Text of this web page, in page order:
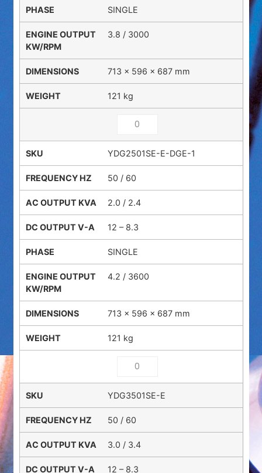
SINGLE
3.8 / 3000
713 × 596 × 687 mm
121 kg
YDG2501SE-E-DGE-1
50 / 60
2.0 / 2.4
12 – 8.3
SINGLE
4.2 / 3600
713 × 596 × 687 mm
121 kg
YDG3501SE-E
50 / 60
3.0 / 3.4
12 – 8.3